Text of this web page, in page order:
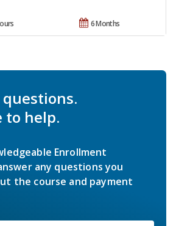
6 Months
to help.
Enrollment
any questions you
the course and payment